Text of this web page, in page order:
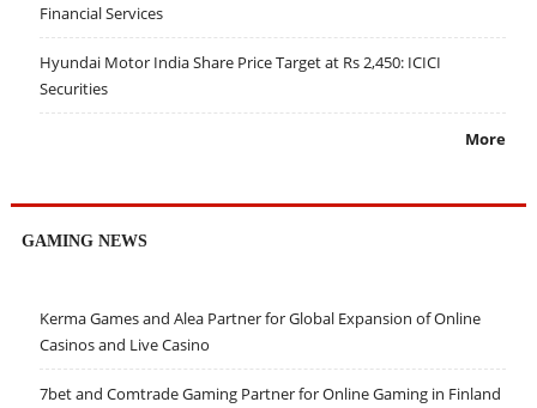
Financial Services
Hyundai Motor India Share Price Target at Rs 2,450: ICICI
Securities
More
GAMING NEWS
Kerma Games and Alea Partner for Global Expansion of Online
Casinos and Live Casino
7bet and Comtrade Gaming Partner for Online Gaming in Finland